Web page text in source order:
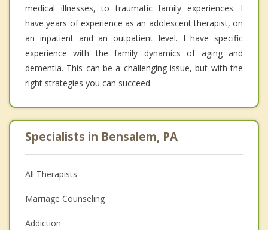
medical illnesses, to traumatic family experiences. I
have years of experience as an adolescent therapist, on
an inpatient and an outpatient level. I have specific
experience with the family dynamics of aging and
dementia. This can be a challenging issue, but with the
right strategies you can succeed.
Specialists in Bensalem, PA
All Therapists
Marriage Counseling
Addiction